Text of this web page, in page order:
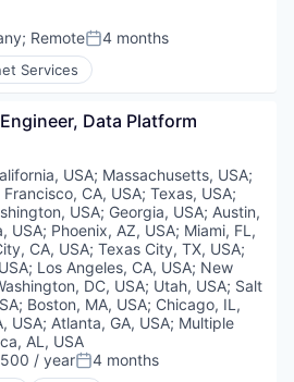
; RemotePosted:
4 months
Services
Data Platform
USA; Massachusetts, USA;
Francisco, CA, USA; Texas, USA;
USA; Georgia, USA; Austin,
USA; Phoenix, AZ, USA; Miami, FL,
CA, USA; Texas City, TX, USA;
; Los Angeles, CA, USA; New
DC, USA; Utah, USA; Salt
; Boston, MA, USA; Chicago, IL,
USA; Atlanta, GA, USA; Multiple
AL, USA
/ yearPosted:
4 months